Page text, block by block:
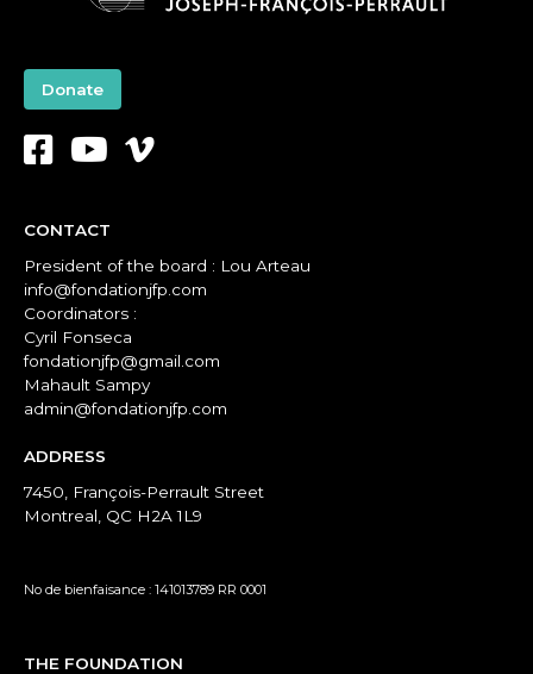
Donate
CONTACT
President of the board : Lou Arteau
info@fondationjfp.com
Coordinators :
Cyril Fonseca
fondationjfp@gmail.com
Mahault Sampy
admin@fondationjfp.com
ADDRESS
7450, François-Perrault Street
Montreal, QC H2A 1L9
No de bienfaisance : 141013789 RR 0001
THE FOUNDATION